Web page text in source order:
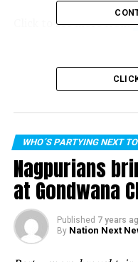
Click to see more from
RELATED TOPICS:
UP NEXT
together at Laggunaa
DON'T MISS
Raftaar wishes speedy
Baba Sehgal for
WHO´S PARTYING NEXT
Nagpurians
at Gondwana
Published 7 years
By Nation Next